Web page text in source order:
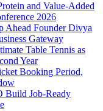
and Value-Added
2026
Ahead Founder Divya
Gateway
Table Tennis as
Year
Booking Period,
Build Job-Ready